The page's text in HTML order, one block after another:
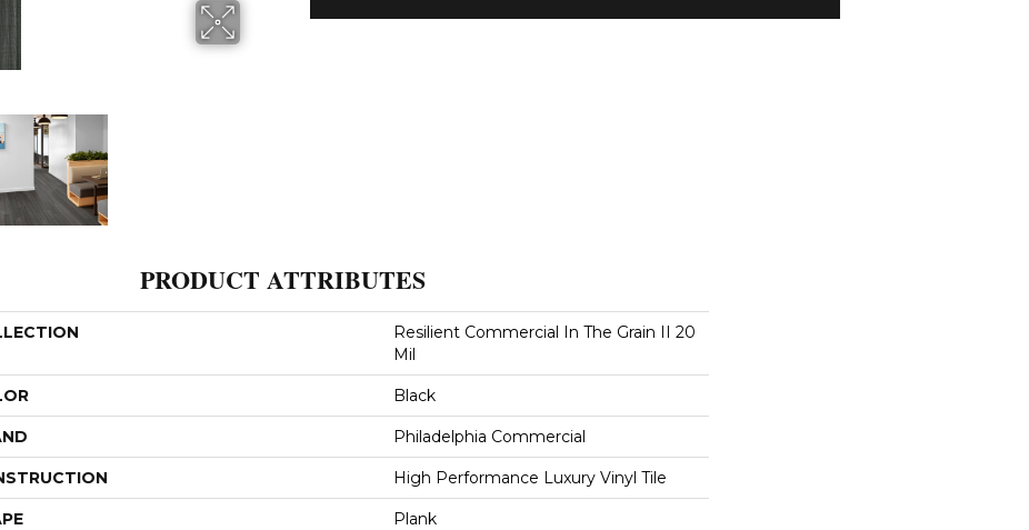
PRODUCT ATTRIBUTES
Resilient Commercial In The Grain II 20
Mil
Black
Philadelphia Commercial
High Performance Luxury Vinyl Tile
Plank